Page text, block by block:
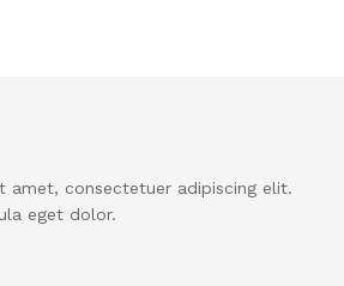
amet, consectetuer adipiscing elit.
eget dolor.